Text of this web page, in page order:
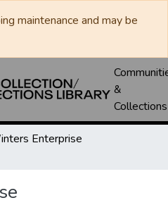
maintenance and may be
&
Collections
Enterprise